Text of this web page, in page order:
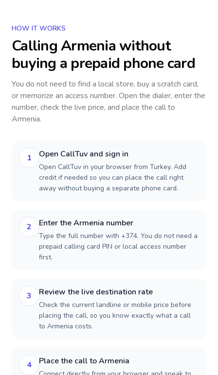
HOW IT WORKS
CallingArmenia without
buying a prepaid phone card
You do not need to find a local store, buy a scratch card,
or memorize an access number. Open the dialer, enter the
number, check the live price, and place the call to
Armenia.
1 Open CallTuv and sign in
Open CallTuv in your browser from Turkey. Add
credit if needed so you can place the call right
away without buying a separate phone card.
2 Enter the Armenia number
Type the full number with +374. You do not need a
prepaid calling card PIN or local access number
first.
3 Review the live destination rate
Check the current landline or mobile price before
placing the call, so you know exactly what a call
to Armenia costs.
4 Place the call to Armenia